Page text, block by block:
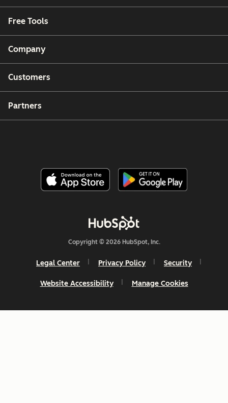
Free Tools
Company
Customers
Partners
Copyright © 2026 HubSpot, Inc.
Legal Center Privacy Policy Security
Website Accessibility Manage Cookies